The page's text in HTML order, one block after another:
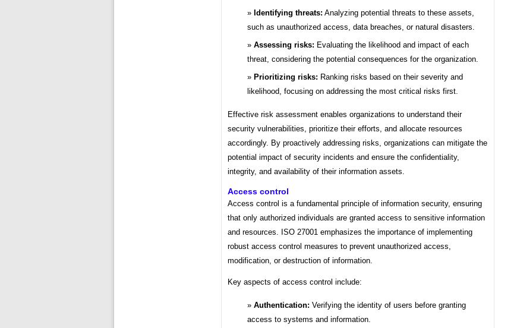
Identifying threats: Analyzing potential threats to these assets,
such as unauthorized access, data breaches, or natural disasters.
Assessing risks: Evaluating the likelihood and impact of each
threat, considering the potential consequences for the organization.
Prioritizing risks: Ranking risks based on their severity and
likelihood, focusing on addressing the most critical risks first.
Effective risk assessment enables organizations to understand their
security vulnerabilities, prioritize their efforts, and allocate resources
accordingly. By proactively addressing risks, organizations can mitigate the
potential impact of security incidents and ensure the confidentiality,
integrity, and availability of their information assets.
Access control
Access control is a fundamental principle of information security, ensuring
that only authorized individuals are granted access to sensitive information
and resources. ISO 27001 emphasizes the importance of implementing
robust access control measures to prevent unauthorized access,
modification, or destruction of information.
Key aspects of access control include:
Authentication: Verifying the identity of users before granting
access to systems and information.